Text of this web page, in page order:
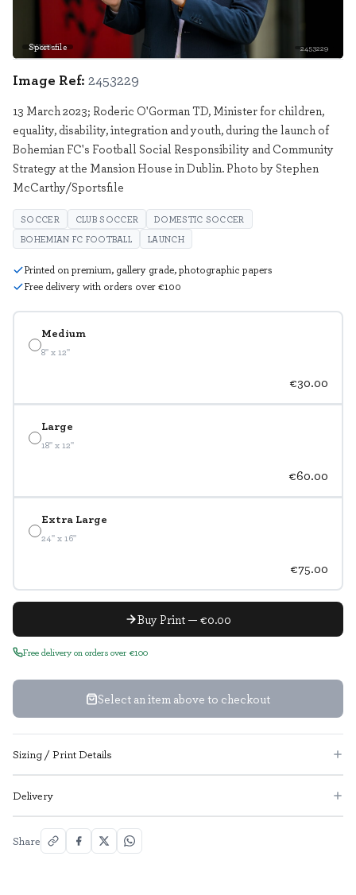
Sportsfile 2453229
Medium
8" x 12"
€30.00
Large
18" x 12"
€60.00
Extra Large
24" x 16"
€75.00
Buy Print — €0.00
Free delivery on orders over €100
Select an item above to checkout
Image Ref: 2453229
13 March 2023; Roderic O'Gorman TD, Minister for children,
equality, disability, integration and youth, during the launch of
Bohemian FC's Football Social Responsibility and Community
Strategy at the Mansion House in Dublin. Photo by Stephen
McCarthy/Sportsfile
SOCCER CLUB SOCCER
DOMESTIC SOCCER
BOHEMIAN FC FOOTBALL
LAUNCH
Printed on premium, gallery grade, photographic papers
Free delivery with orders over €100
Sizing / Print Details
Delivery
Share